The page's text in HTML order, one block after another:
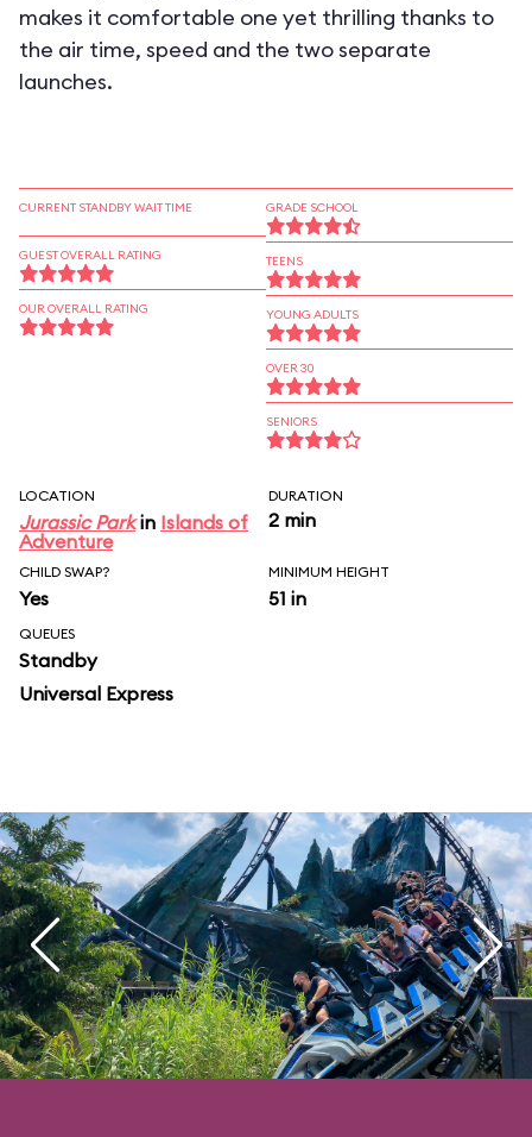
makes it comfortable one yet thrilling thanks to
the air time, speed and the two separate
launches.
CURRENT STANDBY WAIT TIME
GUEST OVERALL RATING
OUR OVERALL RATING
GRADE SCHOOL
TEENS
YOUNG ADULTS
OVER 30
SENIORS
LOCATION
Jurassic Parkin Islands of
Adventure
DURATION
2 min
CHILD SWAP?
Yes
MINIMUM HEIGHT
51 in
QUEUES
Standby
Universal Express